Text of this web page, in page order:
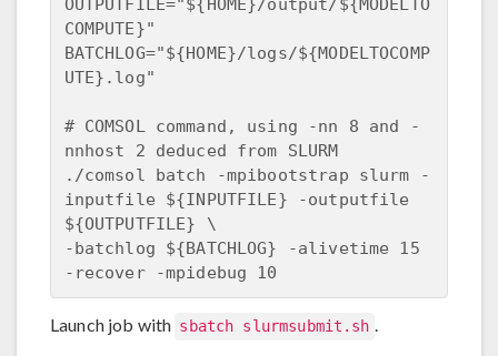
COMPUTE}"
BATCHLOG="${HOME}/logs/${MODELTOCOMP
UTE}.log"
# COMSOL command, using -nn 8 and -
nnhost 2 deduced from SLURM
./comsol batch -mpibootstrap slurm -
inputfile ${INPUTFILE} -outputfile
${OUTPUTFILE} \
-batchlog ${BATCHLOG} -alivetime 15
Launch job with sbatch slurmsubmit.sh .